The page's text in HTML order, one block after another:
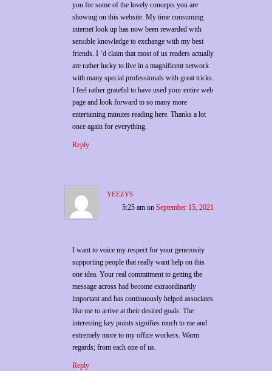
you for some of the lovely concepts you are
showing on this website. My time consuming
internet look up has now been rewarded with
sensible knowledge to exchange with my best
friends. I ‘d claim that most of us readers actually
are rather lucky to live in a magnificent network
with many special professionals with great tricks.
I feel rather grateful to have used your entire web
page and look forward to so many more
entertaining minutes reading here. Thanks a lot
once again for everything.
Reply
yeezys
5:25 am on September 15, 2021
I want to voice my respect for your generosity
supporting people that really want help on this
one idea. Your real commitment to getting the
message across had become extraordinarily
important and has continuously helped associates
like me to arrive at their desired goals. The
interesting key points signifies much to me and
extremely more to my office workers. Warm
regards; from each one of us.
Reply